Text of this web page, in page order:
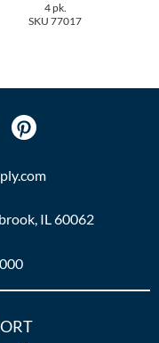
4 pk.
SKU 77017
IL 60062